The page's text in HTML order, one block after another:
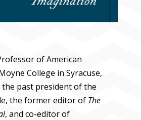
of American
College in Syracuse,
the past president of the
the former editor of The
, and co-editor of